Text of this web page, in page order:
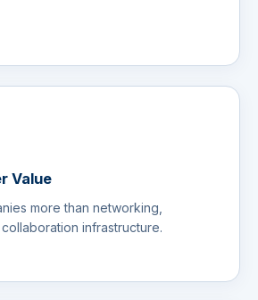
Value
more than networking,
infrastructure.